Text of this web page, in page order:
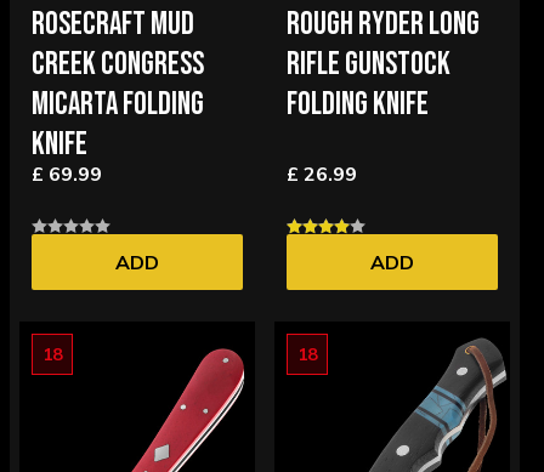
ROSECRAFT MUD
CREEK CONGRESS
MICARTA FOLDING
KNIFE
£ 69.99
ADD
ROUGH RYDER LONG
RIFLE GUNSTOCK
FOLDING KNIFE
£ 26.99
ADD
18 18